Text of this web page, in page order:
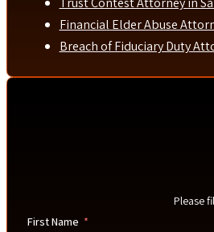
Financial Elder Abuse
Breach of Fiduciary Duty
Please
First Name